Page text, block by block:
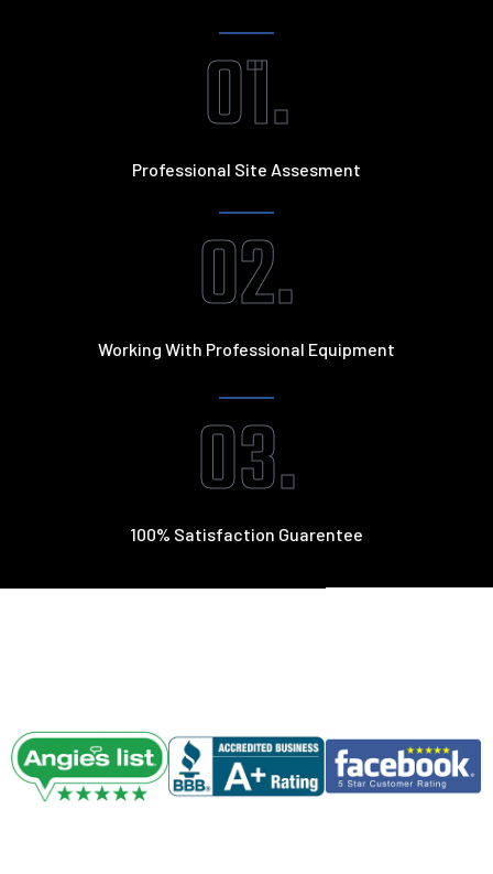
01.
Professional Site Assesment
02.
Working With Professional Equipment
03.
100% Satisfaction Guarentee